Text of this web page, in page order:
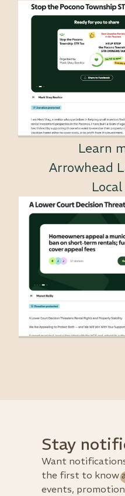
Learn
Arrowhead
Stay
Want
the first to know
events,